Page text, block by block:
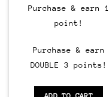
Purchase & earn 1
point!
Purchase & earn
DOUBLE 3 points!